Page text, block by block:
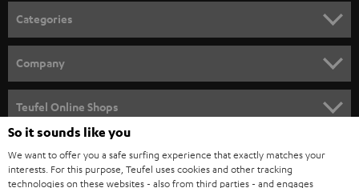
n
e
w
s
l
e
t
t
Categories
SPEAKER PACKAGES
SOUNDBARS
STEREO
Company
CAREER
PRESS
Teufel Online Shops
So it sounds like you
We want to offer you a safe surfing experience that exactly matches your
interests. For this purpose, Teufel uses cookies and other tracking
technologies on these websites - also from third parties - and engages